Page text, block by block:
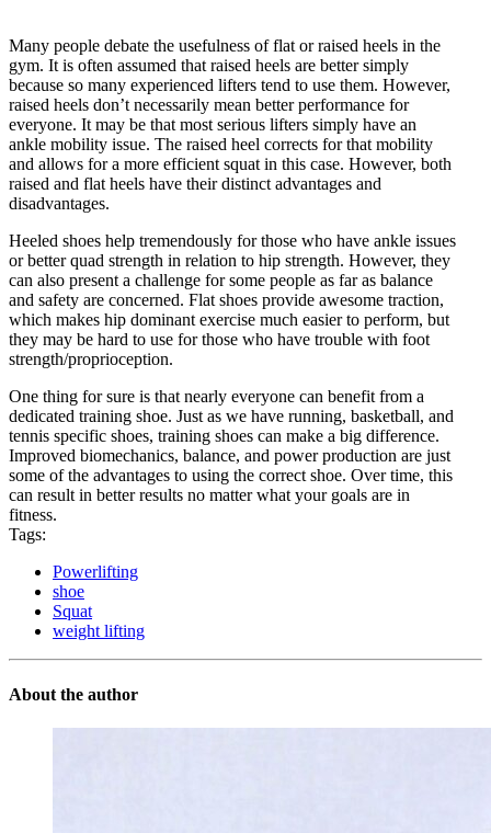
Many people debate the usefulness of flat or raised heels in the
gym. It is often assumed that raised heels are better simply
because so many experienced lifters tend to use them. However,
raised heels don’t necessarily mean better performance for
everyone. It may be that most serious lifters simply have an
ankle mobility issue. The raised heel corrects for that mobility
and allows for a more efficient squat in this case. However, both
raised and flat heels have their distinct advantages and
disadvantages.
Heeled shoes help tremendously for those who have ankle issues
or better quad strength in relation to hip strength. However, they
can also present a challenge for some people as far as balance
and safety are concerned. Flat shoes provide awesome traction,
which makes hip dominant exercise much easier to perform, but
they may be hard to use for those who have trouble with foot
strength/proprioception.
One thing for sure is that nearly everyone can benefit from a
dedicated training shoe. Just as we have running, basketball, and
tennis specific shoes, training shoes can make a big difference.
Improved biomechanics, balance, and power production are just
some of the advantages to using the correct shoe. Over time, this
can result in better results no matter what your goals are in
fitness.
Tags:
Powerlifting
shoe
Squat
weight lifting
About the author